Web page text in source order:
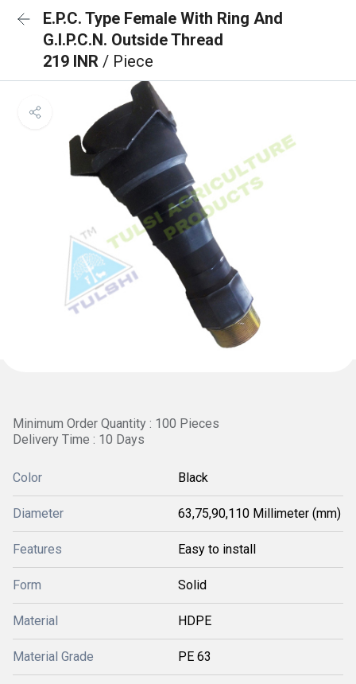
E.P.C. Type Female With Ring And
G.I.P.C.N. Outside Thread
219 INR / Piece
Minimum Order Quantity : 100 Pieces
Delivery Time : 10 Days
Color Black
Diameter 63,75,90,110 Millimeter (mm)
Features Easy to install
Form Solid
Material HDPE
Material Grade PE 63